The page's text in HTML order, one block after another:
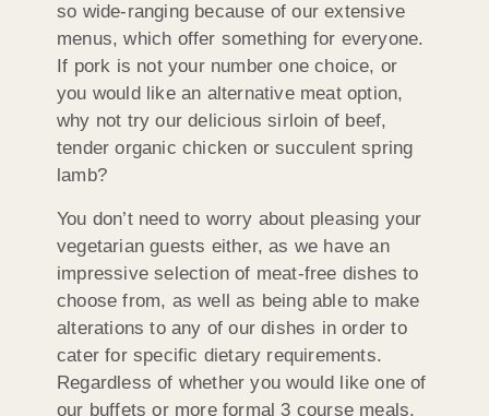
so wide-ranging because of our extensive
menus, which offer something for everyone.
If pork is not your number one choice, or
you would like an alternative meat option,
why not try our delicious sirloin of beef,
tender organic chicken or succulent spring
lamb?
You don’t need to worry about pleasing your
vegetarian guests either, as we have an
impressive selection of meat-free dishes to
choose from, as well as being able to make
alterations to any of our dishes in order to
cater for specific dietary requirements.
Regardless of whether you would like one of
our buffets or more formal 3 course meals,